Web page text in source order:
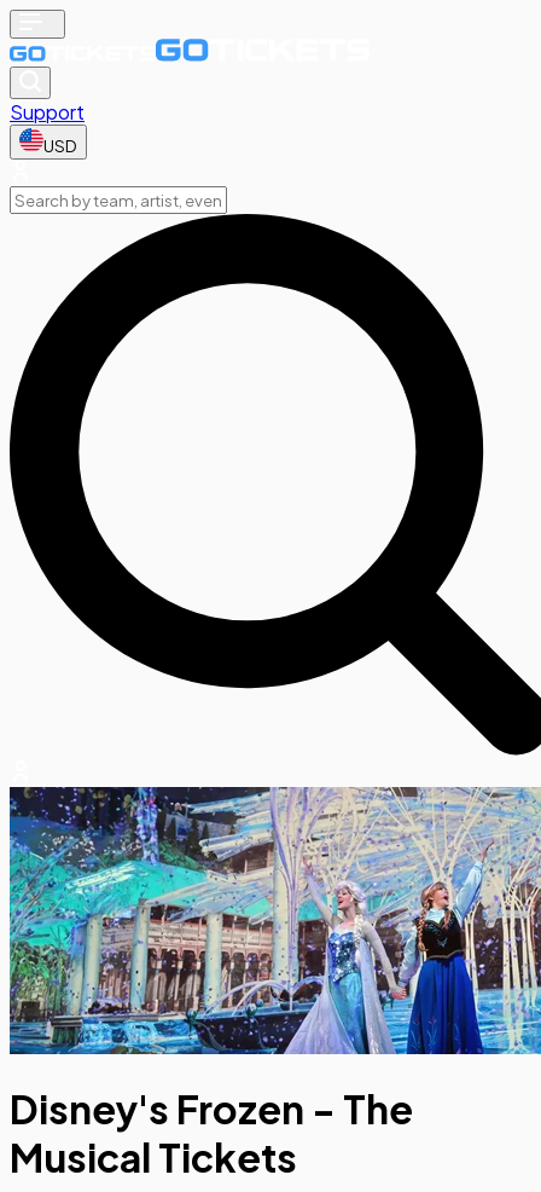
Support
USD
Disney's Frozen - The
Musical Tickets